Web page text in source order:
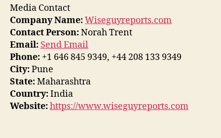
Media Contact
Company Name:Wiseguyreports.com
Contact Person:Norah Trent
Email: Send Email
Phone: +1 646 845 9349, +44 208 133 9349
City:Pune
State:Maharashtra
Country:India
Website:https://www.wiseguyreports.com